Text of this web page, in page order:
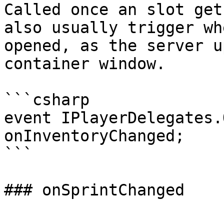
Called once an slot
also usually trigger
opened, as the server
container window.
```csharp
event
onInventoryChanged;
```
### onSprintChanged